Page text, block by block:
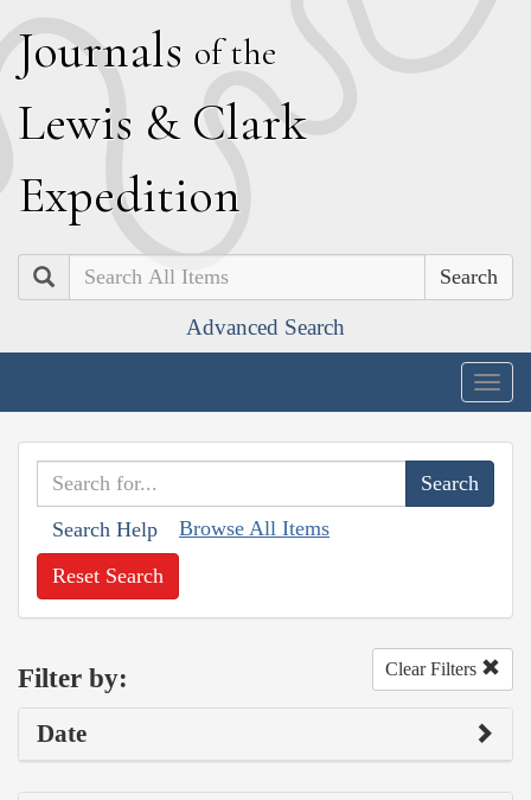
Journals of the
Lewis & Clark
Expedition
Search
Advanced Search
Search Help Browse All Items
Reset Search
Filter by: Clear Filters
Date